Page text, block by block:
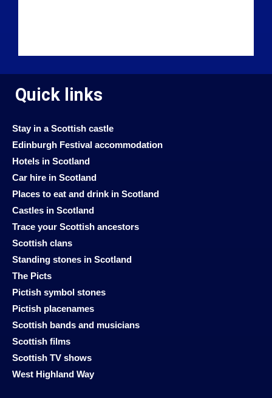
Quick links
Stay in a Scottish castle
Edinburgh Festival accommodation
Hotels in Scotland
Car hire in Scotland
Places to eat and drink in Scotland
Castles in Scotland
Trace your Scottish ancestors
Scottish clans
Standing stones in Scotland
The Picts
Pictish symbol stones
Pictish placenames
Scottish bands and musicians
Scottish films
Scottish TV shows
West Highland Way